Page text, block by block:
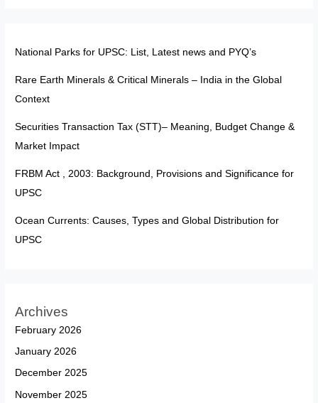
National Parks for UPSC: List, Latest news and PYQ’s
Rare Earth Minerals & Critical Minerals – India in the Global
Context
Securities Transaction Tax (STT)– Meaning, Budget Change &
Market Impact
FRBM Act , 2003: Background, Provisions and Significance for
UPSC
Ocean Currents: Causes, Types and Global Distribution for
UPSC
Archives
February 2026
January 2026
December 2025
November 2025